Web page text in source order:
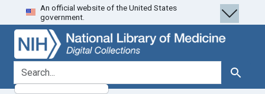
Skip
to
search
Skip to
main
content
An official website of the United States
government.
search for Search